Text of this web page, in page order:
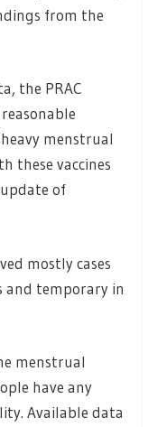
from the
the PRAC
menstrual
these vaccines
of
mostly cases
and temporary in
menstrual
have any
Available data